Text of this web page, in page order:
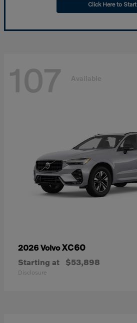
Click Here to Start
107 Available
2026 VolvoXC60
Starting at $53,898
Disclosure